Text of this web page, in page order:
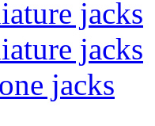
jacks
jacks
jacks